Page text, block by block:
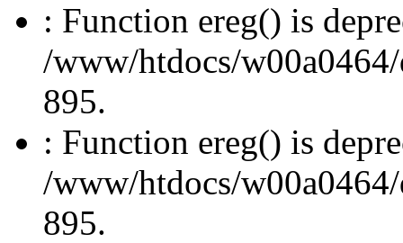
: Function ereg() is
/www/htdocs/
895.
: Function ereg() is
/www/htdocs/
895.